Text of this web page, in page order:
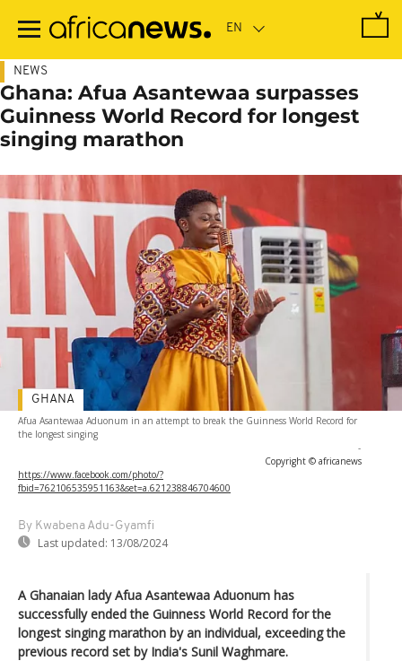
main
NEWS
Ghana: Afua Asantewaa surpasses
Guinness World Record for longest
singing marathon
Afua Asantewaa Aduonum in an attempt to break the Guinness World Record for
the longest singing
-
Copyright © africanews
https://www.facebook.com/photo/?
fbid=762106535951163&set=a.621238846704600
By Kwabena Adu-Gyamfi
Last updated: 13/08/2024
GHANA
A Ghanaian lady Afua Asantewaa Aduonum has
successfully ended the Guinness World Record for the
longest singing marathon by an individual, exceeding the
previous record set by India's Sunil Waghmare.